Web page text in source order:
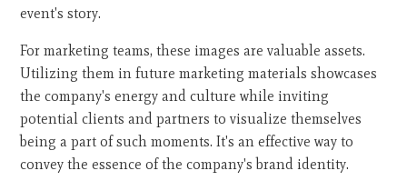
event's story.
For marketing teams, these images are valuable assets.
Utilizing them in future marketing materials showcases
the company's energy and culture while inviting
potential clients and partners to visualize themselves
being a part of such moments. It's an effective way to
convey the essence of the company's brand identity.